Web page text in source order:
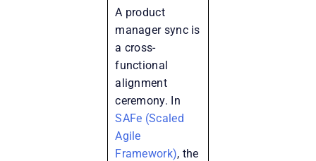
A product
manager sync is
a cross-
functional
alignment
ceremony. In
SAFe (Scaled
Agile
Framework), the